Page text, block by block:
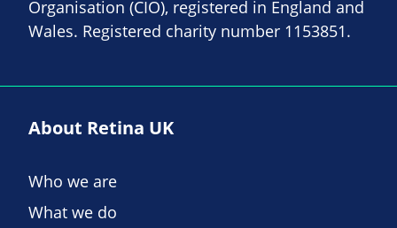
Organisation (CIO), registered in England and
Wales. Registered charity number 1153851.
About Retina UK
Who we are
What we do